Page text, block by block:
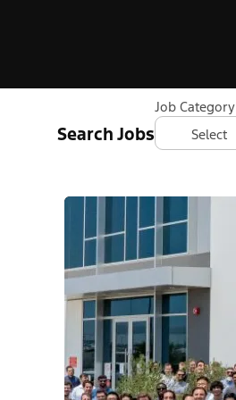
Search Jobs
Job Category